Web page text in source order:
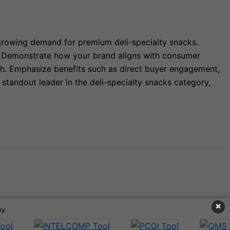
demand for premium deli-specialty snacks.
how your brand aligns with consumer
benefits such as direct buyer engagement,
leader in the deli-specialty snacks category,
×